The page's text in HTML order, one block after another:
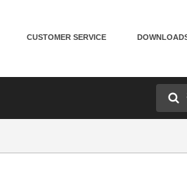
CUSTOMER SERVICE